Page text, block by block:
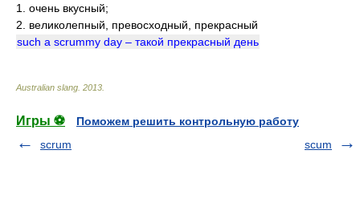
1. очень вкусный;
2. великолепный, превосходный, прекрасный
such a scrummy day – такой прекрасный день
Australian slang 2013
Игры ⚽
Поможем решить контрольную работу
scrum
scum